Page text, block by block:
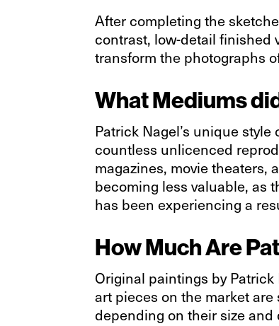
After completing the
contrast, low-detail finished
transform the photographs
What Mediums
Patrick Nagel’s unique
countless unlicenced
magazines, movie theaters,
becoming less valuable, as
has been experiencing a
How Much Are
Original paintings by Patrick
art pieces on the market
depending on their size